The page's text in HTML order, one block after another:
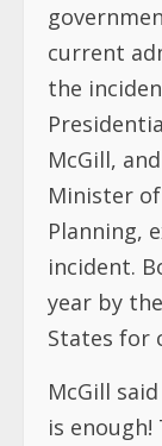
current
the
McGill,
Minister
Planning,
incident.
year by
States for
McGill
is